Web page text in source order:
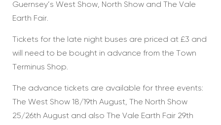
Guernsey’s West Show, North Show and The Vale
Earth Fair.
Tickets for the late night buses are priced at £3 and
will need to be bought in advance from the Town
Terminus Shop.
The advance tickets are available for three events:
The West Show 18/19th August, The North Show
25/26th August and also The Vale Earth Fair 29th